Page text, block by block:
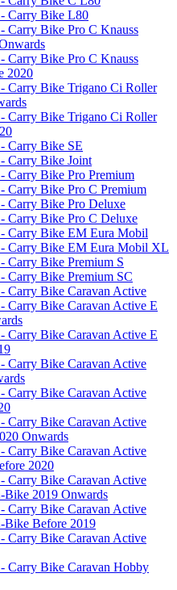
- Carry Bike L80
Carry Bike Pro C Knauss
Carry Bike Pro C Knauss
2020
- Carry Bike Trigano Ci Roller
- Carry Bike Trigano Ci Roller
Carry Bike SE
Carry Bike Joint
Carry Bike Pro Premium
Carry Bike Pro C Premium
- Carry Bike Pro Deluxe
- Carry Bike Pro C Deluxe
- Carry Bike EM Eura Mobil
- Carry Bike EM Eura Mobil XL
Carry Bike Premium S
Carry Bike Premium SC
- Carry Bike Caravan Active
Carry Bike Caravan Active E
Carry Bike Caravan Active E
- Carry Bike Caravan Active
- Carry Bike Caravan Active
- Carry Bike Caravan Active
Onwards
- Carry Bike Caravan Active
2020
- Carry Bike Caravan Active
2019 Onwards
- Carry Bike Caravan Active
Before 2019
- Carry Bike Caravan Active
- Carry Bike Caravan Hobby